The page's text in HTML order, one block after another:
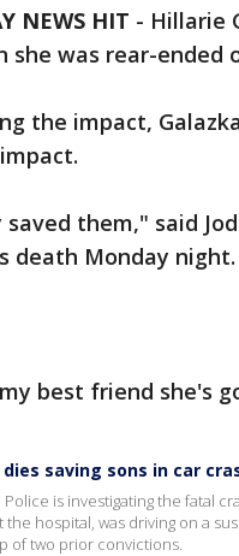
NEWS HIT - Hillarie
she was rear-ended
the impact,
saved them," said
death Monday night.
best friend she's
saving sons in car
Police is investigating the fatal
the hospital, was driving on a
of two prior convictions.